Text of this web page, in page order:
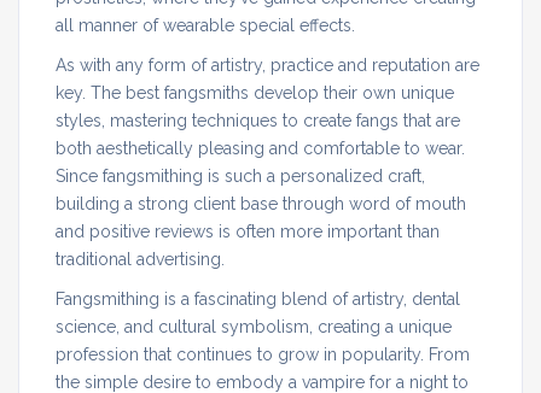
all manner of wearable special effects.
As with any form of artistry, practice and reputation are
key. The best fangsmiths develop their own unique
styles, mastering techniques to create fangs that are
both aesthetically pleasing and comfortable to wear.
Since fangsmithing is such a personalized craft,
building a strong client base through word of mouth
and positive reviews is often more important than
traditional advertising.
Fangsmithing is a fascinating blend of artistry, dental
science, and cultural symbolism, creating a unique
profession that continues to grow in popularity. From
the simple desire to embody a vampire for a night to